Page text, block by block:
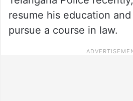
resume his education
pursue a course in law.